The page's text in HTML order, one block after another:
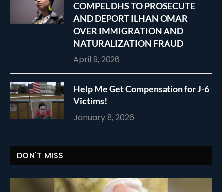
COMPEL DHS TO PROSECUTE
AND DEPORT ILHAN OMAR
OVER IMMIGRATION AND
NATURALIZATION FRAUD
April 9, 2026
Help Me Get Compensation for J-6
Victims!
January 8, 2026
DON'T MISS